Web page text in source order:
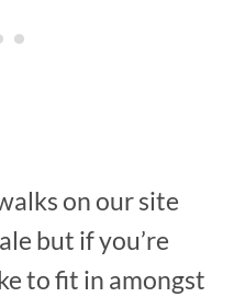
on our site
but if you’re
to fit in amongst